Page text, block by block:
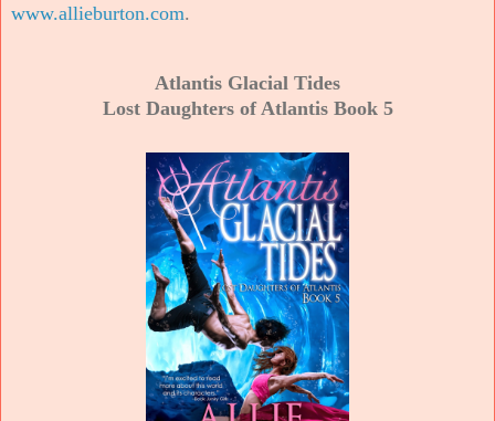
www.allieburton.com.
Atlantis Glacial Tides
Lost Daughters of Atlantis Book 5